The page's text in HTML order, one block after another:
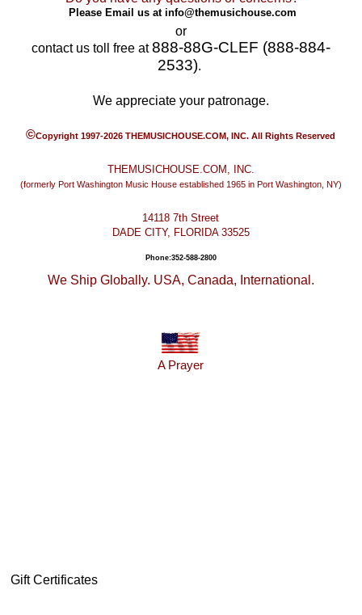
Please Email us at info@themusichouse.com
or
contact us toll free at888-88G-CLEF (888-884-
2533).
We appreciate your patronage.
©Copyright 1997-2026 THEMUSICHOUSE.COM, INC. All Rights Reserved
THEMUSICHOUSE.COM, INC.
(formerly Port Washington Music House established 1965 in Port Washington, NY)
14118 7th Street
DADE CITY, FLORIDA 33525
Phone:352-588-2800
We Ship Globally. USA, Canada, International.
A Prayer
Gift Certificates